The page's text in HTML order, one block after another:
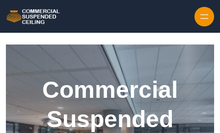
Commercial
Suspended